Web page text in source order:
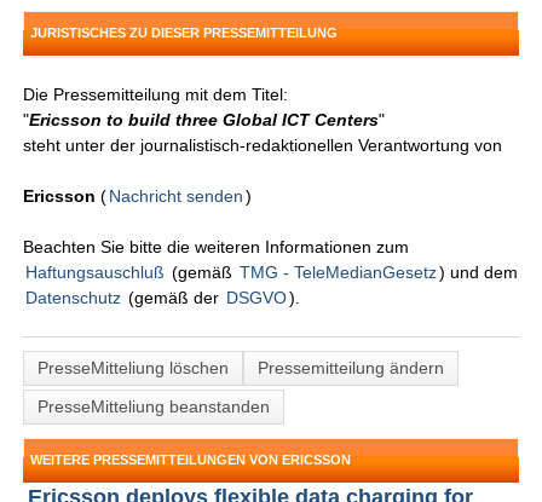
JURISTISCHES ZU DIESER PRESSEMITTEILUNG
Die Pressemitteilung mit dem Titel:
"Ericsson to build three Global ICT Centers"
steht unter der journalistisch-redaktionellen Verantwortung von
Ericsson (Nachricht senden )
Beachten Sie bitte die weiteren Informationen zum
Haftungsauschluß (gemäß TMG - TeleMedianGesetz) und dem
Datenschutz (gemäß der DSGVO).
PresseMitteliung löschen
Pressemitteilung ändern
PresseMitteliung beanstanden
WEITERE PRESSEMITTEILUNGEN VON ERICSSON